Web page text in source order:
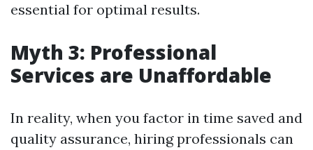
essential for optimal results.
Myth 3: Professional
Services are Unaffordable
In reality, when you factor in time saved and
quality assurance, hiring professionals can